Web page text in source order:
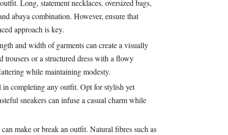
Long, statement necklaces, oversized bags,
abaya combination. However, ensure that
approach is key.
and width of garments can create a visually
or a structured dress with a flowy
while maintaining modesty.
in completing any outfit. Opt for stylish yet
sneakers can infuse a casual charm while
make or break an outfit. Natural fibres such as